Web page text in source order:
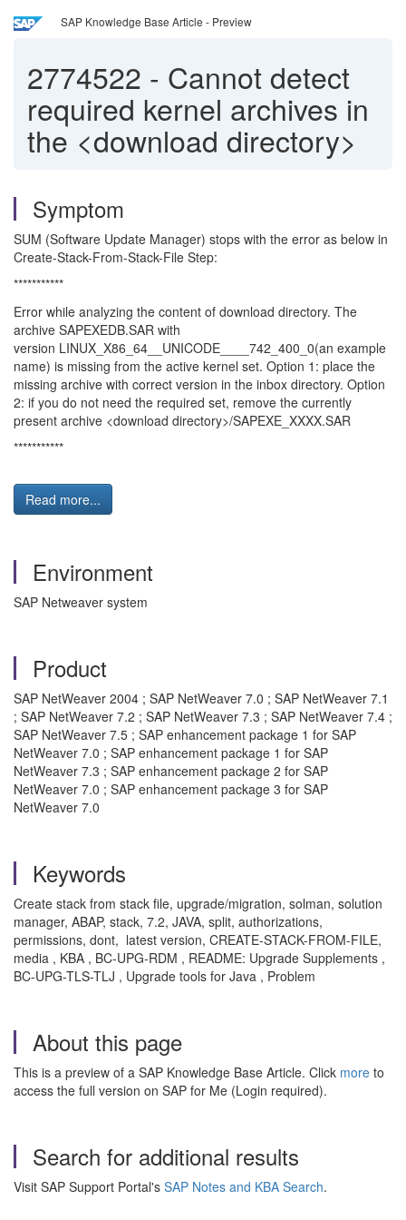
SAP Knowledge Base Article - Preview
2774522 - Cannot detect
required kernel archives in
the <download directory>
Symptom
SUM (Software Update Manager) stops with the error as below in
Create-Stack-From-Stack-File Step:
***********
Error while analyzing the content of download directory. The
archive SAPEXEDB.SAR with
version LINUX_X86_64__UNICODE____742_400_0(an example
name) is missing from the active kernel set. Option 1: place the
missing archive with correct version in the inbox directory. Option
2: if you do not need the required set, remove the currently
present archive <download directory>/SAPEXE_XXXX.SAR
***********
Read more...
Environment
SAP Netweaver system
Product
SAP NetWeaver 2004 ; SAP NetWeaver 7.0 ; SAP NetWeaver 7.1
; SAP NetWeaver 7.2 ; SAP NetWeaver 7.3 ; SAP NetWeaver 7.4 ;
SAP NetWeaver 7.5 ; SAP enhancement package 1 for SAP
NetWeaver 7.0 ; SAP enhancement package 1 for SAP
NetWeaver 7.3 ; SAP enhancement package 2 for SAP
NetWeaver 7.0 ; SAP enhancement package 3 for SAP
NetWeaver 7.0
Keywords
Create stack from stack file, upgrade/migration, solman, solution
manager, ABAP, stack, 7.2, JAVA, split, authorizations,
permissions, dont, latest version, CREATE-STACK-FROM-FILE,
media , KBA , BC-UPG-RDM , README: Upgrade Supplements ,
BC-UPG-TLS-TLJ , Upgrade tools for Java , Problem
About this page
This is a preview of a SAP Knowledge Base Article. Click more to
access the full version on SAP for Me (Login required).
Search for additional results
Visit SAP Support Portal's SAP Notes and KBA Search.